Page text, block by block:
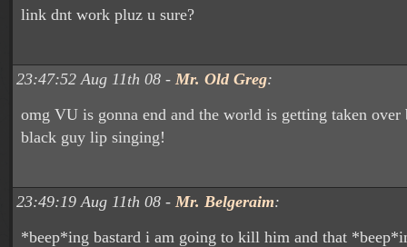
link dnt work pluz u sure?
23:47:52 Aug 11th 08 - Mr. Old Greg:
omg VU is gonna end and the world is getting taken over
black guy lip singing!
23:49:19 Aug 11th 08 - Mr. Belgeraim:
*beep*ing bastard i am going to kill him and that